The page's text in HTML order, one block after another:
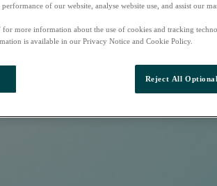
of our website, analyse website use, and assist our
for more information about the use of cookies and tracking
is available in our Privacy Notice and Cookie Policy.
Reject All Optional